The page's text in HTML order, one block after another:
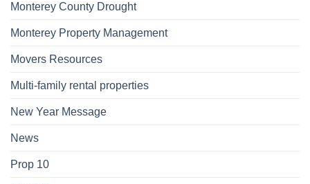
Monterey County Drought
Monterey Property Management
Movers Resources
Multi-family rental properties
New Year Message
News
Prop 10